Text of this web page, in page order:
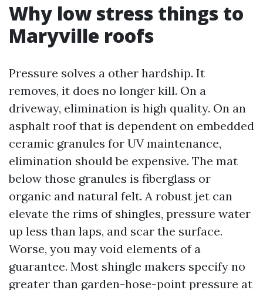
Why low stress things to
Maryville roofs
Pressure solves a other hardship. It
removes, it does no longer kill. On a
driveway, elimination is high quality. On an
asphalt roof that is dependent on embedded
ceramic granules for UV maintenance,
elimination should be expensive. The mat
below those granules is fiberglass or
organic and natural felt. A robust jet can
elevate the rims of shingles, pressure water
up less than laps, and scar the surface.
Worse, you may void elements of a
guarantee. Most shingle makers specify no
greater than garden-hose-point pressure at